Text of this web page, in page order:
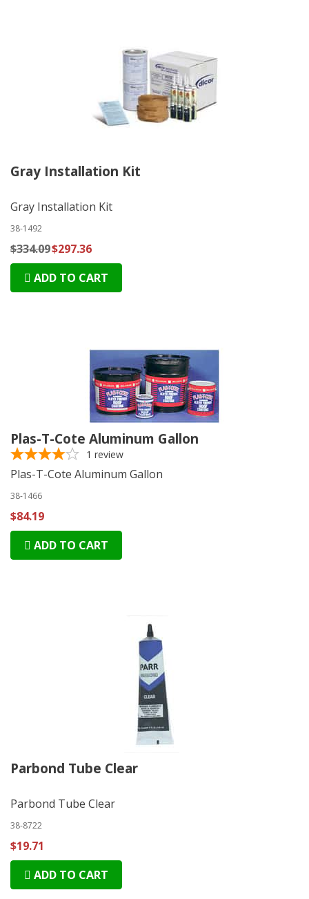
Gray Installation Kit
Gray Installation Kit
38-1492
$334.09$297.36
ADD TO CART
Plas-T-Cote Aluminum Gallon
1 review
Plas-T-Cote Aluminum Gallon
38-1466
$84.19
ADD TO CART
Parbond Tube Clear
Parbond Tube Clear
38-8722
$19.71
ADD TO CART